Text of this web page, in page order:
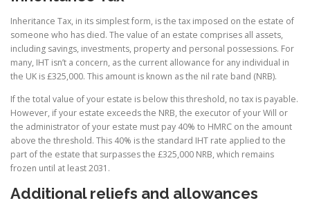
Inheritance Tax, in its simplest form, is the tax imposed on the estate of
someone who has died. The value of an estate comprises all assets,
including savings, investments, property and personal possessions. For
many, IHT isn’t a concern, as the current allowance for any individual in
the UK is £325,000. This amount is known as the nil rate band (NRB).
If the total value of your estate is below this threshold, no tax is payable.
However, if your estate exceeds the NRB, the executor of your Will or
the administrator of your estate must pay 40% to HMRC on the amount
above the threshold. This 40% is the standard IHT rate applied to the
part of the estate that surpasses the £325,000 NRB, which remains
frozen until at least 2031.
Additional reliefs and allowances